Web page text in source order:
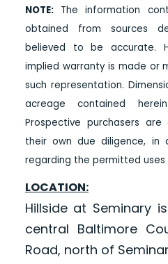
NOTE:The information
obtained from sources
believed to be accurate.
implied warranty is made or
such representation.
acreage contained
Prospective purchasers
their own due diligence, in
regarding the permitted
LOCATION:
Hillside at Seminary
central Baltimore
Road, north of